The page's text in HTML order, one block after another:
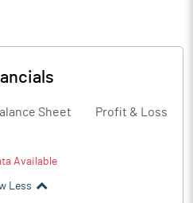
Sheet Profit & Loss
Available
Less